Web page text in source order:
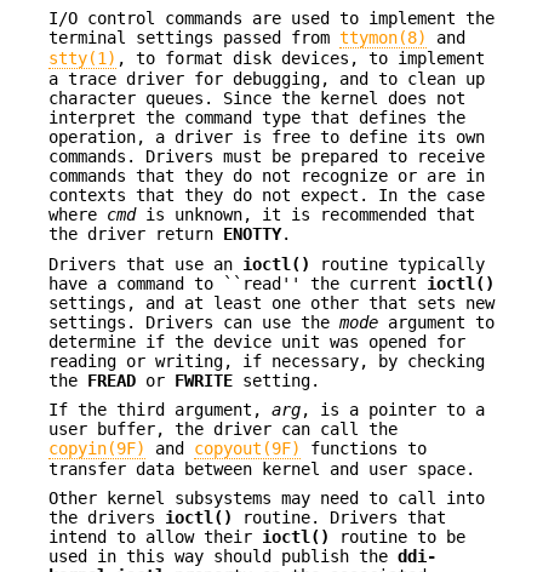
I/O control commands are used to implement the
terminal settings passed from ttymon(8)
and
stty(1) , to format disk devices, to implement
a trace driver for debugging, and to clean up
character queues. Since the kernel does not
interpret the command type that defines the
operation, a driver is free to define its own
commands. Drivers must be prepared to receive
commands that they do not recognize or are in
contexts that they do not expect. In the case
where cmdis unknown, it is recommended that
the driver return ENOTTY.
Drivers that use an ioctl()
routine typically
have a command to ``read'' the current ioctl()
settings, and at least one other that sets new
settings. Drivers can use the mode argument to
determine if the device unit was opened for
reading or writing, if necessary, by checking
the FREAD or FWRITE setting.
If the third argument, arg, is a pointer to a
user buffer, the driver can call the
copyin(9F)
and copyout(9F)
functions to
transfer data between kernel and user space.
Other kernel subsystems may need to call into
the drivers ioctl()
routine. Drivers that
intend to allow their ioctl()
routine to be
used in this way should publish the ddi-